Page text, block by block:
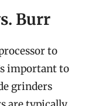
Burr
to
important to
grinders